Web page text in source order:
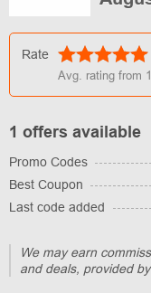
Rate
Avg. rating from 1
1 offers available
Promo Codes
Best Coupon
Last code added
We may earn
and deals, provided